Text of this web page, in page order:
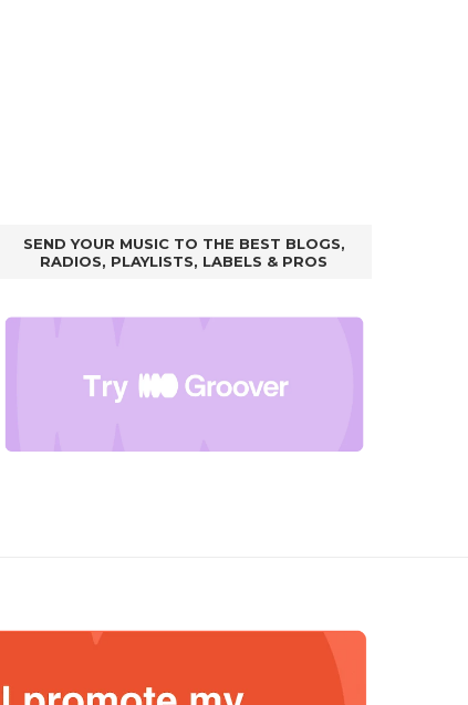
SEND YOUR MUSIC TO THE BEST BLOGS,
RADIOS, PLAYLISTS, LABELS & PROS